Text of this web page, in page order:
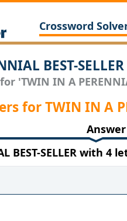
Crossword
BEST-
'TWIN IN A
for TWIN IN A
Answer
BEST-SELLER with 4